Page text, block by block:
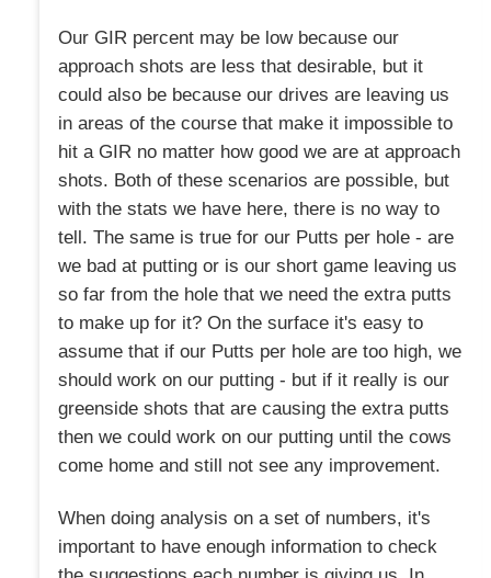
Our GIR percent may be low because our
approach shots are less that desirable, but it
could also be because our drives are leaving us
in areas of the course that make it impossible to
hit a GIR no matter how good we are at approach
shots. Both of these scenarios are possible, but
with the stats we have here, there is no way to
tell. The same is true for our Putts per hole - are
we bad at putting or is our short game leaving us
so far from the hole that we need the extra putts
to make up for it? On the surface it's easy to
assume that if our Putts per hole are too high, we
should work on our putting - but if it really is our
greenside shots that are causing the extra putts
then we could work on our putting until the cows
come home and still not see any improvement.
When doing analysis on a set of numbers, it's
important to have enough information to check